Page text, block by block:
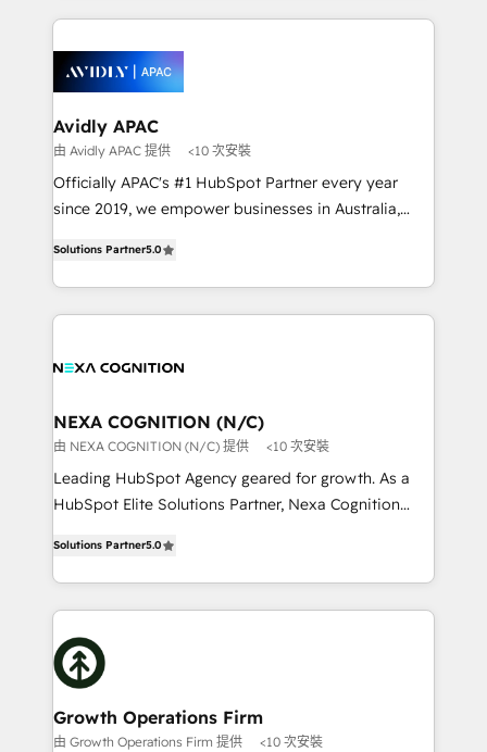
Integrations; complex builds delivered in weeks, not
workflows; automation agents; process optimization
inside HubSpot. 🏆 Industry Experience: 🏥
Healthcare: HIPAA implementations; secure data
workflows 💼 Financial Services: compliant
workflows; audit-ready reporting ⚖️ Legal: client
intake; pipeline and document workflows 🛒 E-
revenue automation 🏢 Real Estate: deal pipelines;
portfolio and lifecycle management 🏭
built to scale.
Avidly APAC
由 Avidly APAC 提供 <10 次安裝
Officially APAC's #1 HubSpot Partner every year
since 2019, we empower businesses in Australia,
potential through enterprise HubSpot CRM
implementation. And we deliver best practice across
the whole HubSpot platform, covering marketing,
all businesses, from start-up to Enterprise, and have
the world. Our human approach to digital
transformation is designed for businesses who want
to grow. And we're passionate about APAC
businesses leading the world in technology, agility
record migrating businesses from CRM & Marketing
Platforms such as Salesforce, Dynamics, Pipedrive,
with attract and retain customers, manage their
business people and processes, and how they
Solutions Partner5.0
NEXA COGNITION (N/C)
由 NEXA COGNITION (N/C) 提供 <10 次安裝
Leading HubSpot Agency geared for growth. As a
HubSpot Elite Solutions Partner, Nexa Cognition
has been one of the longest-standing partners since
2012. We empower businesses to harness the full
potential of HubSpot by combining strategic
insights with technical excellence, we deliver
bespoke HubSpot solutions tailored to drive
measurable growth and operational efficiency. Why
Choose Nexa Cognition? 🚀 HubSpot Expertise: Our
certified team specialises in CRM implementation,
Solutions Partner5.0
Growth Operations Firm
由 Growth Operations Firm 提供 <10 次安裝